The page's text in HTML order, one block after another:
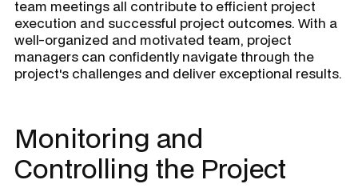
team meetings all contribute to efficient project
execution and successful project outcomes. With a
well-organized and motivated team, project
managers can confidently navigate through the
project's challenges and deliver exceptional results.
Monitoring and
Controlling the Project